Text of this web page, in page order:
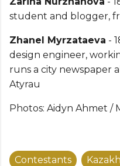
student and blogger,
Zhanel Myrzataeva -
design engineer,
runs a city newspaper
Atyrau
Photos: Aidyn Ahmet /
Contestants